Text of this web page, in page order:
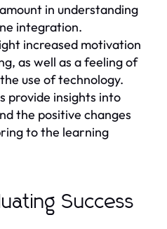
in understanding
integration.
increased motivation
as well as a feeling of
use of technology.
provide insights into
the positive changes
to the learning
Success